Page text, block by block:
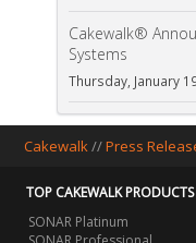
Cakewalk®
Systems
Thursday, January
Cakewalk//Press
TOP CAKEWALK PRODUCTS
SONAR Platinum